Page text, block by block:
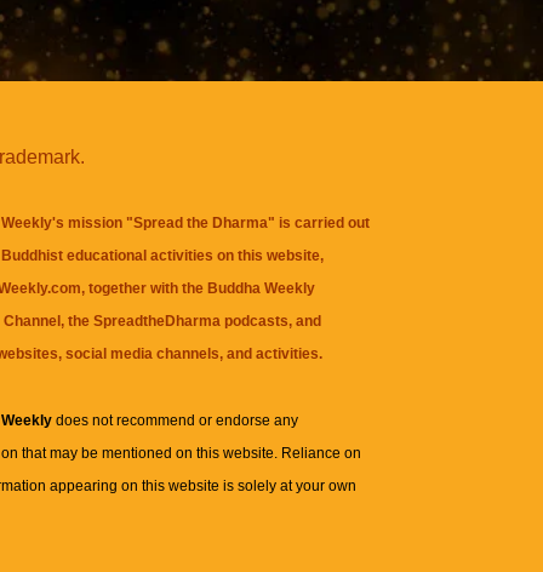
mission "Spread the Dharma" is carried out
educational activities on this website,
together with the Buddha Weekly
, theSpreadtheDharma podcasts, and
social media channels, and activities.
Weeklydoes not recommend or endorse any
that may be mentioned on this website. Reliance on
appearing on this website is solely at your own